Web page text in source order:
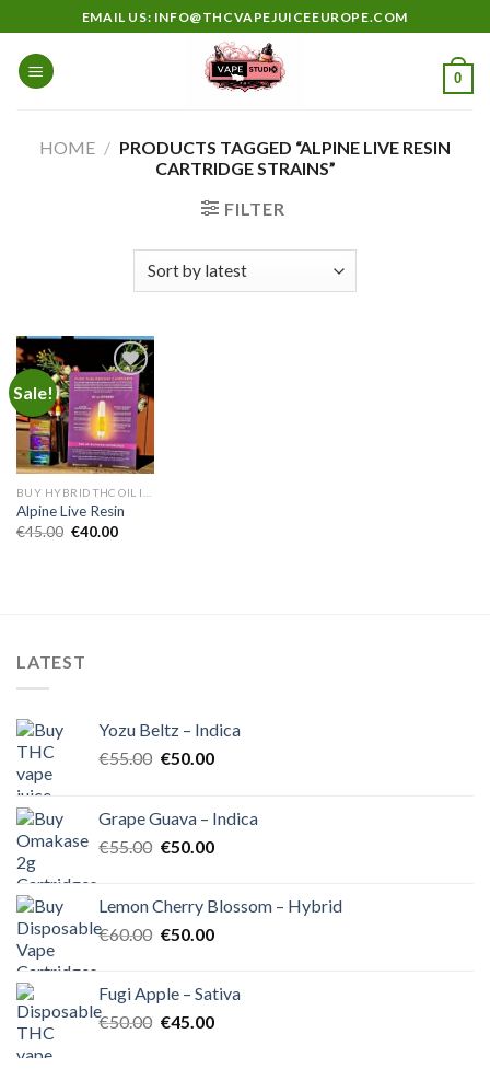
to
content
EMAIL US: INFO@THCVAPEJUICEEUROPE.COM
0
HOME / PRODUCTS TAGGED “ALPINE LIVE RESIN
CARTRIDGE STRAINS”
FILTER
Sale!
Add to
wishlist
Alpine Live Resin
€45.00 Original
€40.00Current
LATEST
Yozu Beltz – Indica
€55.00 Original
€55.00.
€50.00Current
€50.00.
Grape Guava – Indica
€55.00 Original
€55.00.
€50.00Current
€50.00.
Lemon Cherry Blossom – Hybrid
€60.00 Original
€60.00.
€50.00Current
€50.00.
Fugi Apple – Sativa
€50.00 Original
€45.00Current